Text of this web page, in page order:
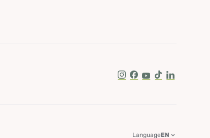
Instagram
Facebook
Youtube
Tik TokLinkedIn
LanguageEN